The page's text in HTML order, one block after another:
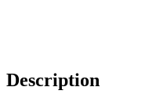
Description